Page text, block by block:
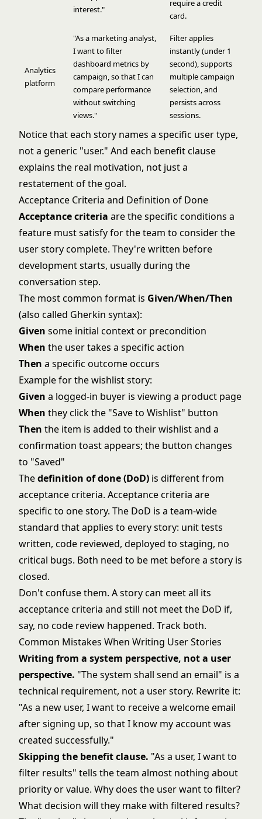
interest."
require a credit
card.
Analytics
platform
"As a marketing analyst,
I want to filter
dashboard metrics by
campaign, so that I can
compare performance
without switching
views."
Filter applies
instantly (under 1
second), supports
multiple campaign
selection, and
persists across
sessions.
Notice that each story names a specific user type,
not a generic "user." And each benefit clause
explains the real motivation, not just a
restatement of the goal.
Acceptance Criteria and Definition of Done
Acceptance criteria are the specific conditions a
feature must satisfy for the team to consider the
user story complete. They're written before
development starts, usually during the
conversation step.
The most common format is Given/When/Then
(also called Gherkin syntax):
Given some initial context or precondition
When the user takes a specific action
Then a specific outcome occurs
Example for the wishlist story:
Given a logged-in buyer is viewing a product page
When they click the "Save to Wishlist" button
Then the item is added to their wishlist and a
confirmation toast appears; the button changes
to "Saved"
Thedefinition of done (DoD) is different from
acceptance criteria. Acceptance criteria are
specific to one story. The DoD is a team-wide
standard that applies to every story: unit tests
written, code reviewed, deployed to staging, no
critical bugs. Both need to be met before a story is
closed.
Don't confuse them. A story can meet all its
acceptance criteria and still not meet the DoD if,
say, no code review happened. Track both.
Common Mistakes When Writing User Stories
Writing from a system perspective, not a user
perspective. "The system shall send an email" is a
technical requirement, not a user story. Rewrite it:
"As a new user, I want to receive a welcome email
after signing up, so that I know my account was
created successfully."
Skipping the benefit clause. "As a user, I want to
filter results" tells the team almost nothing about
priority or value. Why does the user want to filter?
What decision will they make with filtered results?